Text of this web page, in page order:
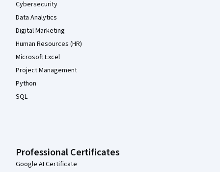
Cybersecurity
Data Analytics
Digital Marketing
Human Resources (HR)
Microsoft Excel
Project Management
Python
SQL
Professional Certificates
Google AI Certificate